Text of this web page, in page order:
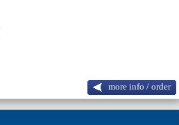
more info / order